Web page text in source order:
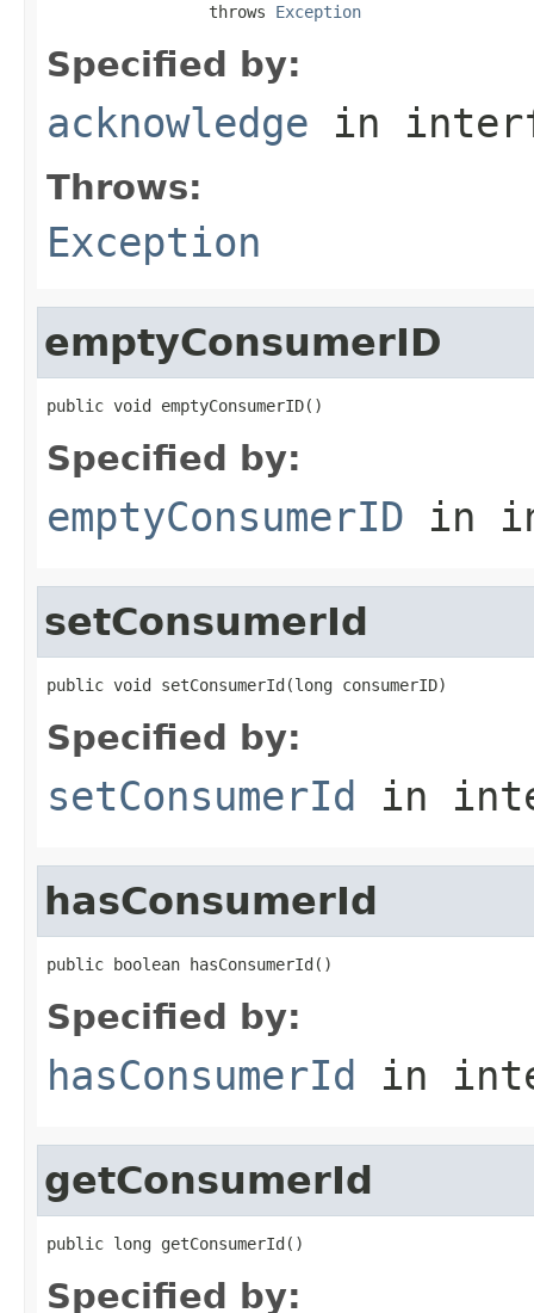
                 throws
Exception
Specified by:
acknowledge in
Throws:
Exception
emptyConsumerID
public void emptyConsumerID()
Specified by:
emptyConsumerID in
setConsumerId
public void setConsumerId(long consumerID)
Specified by:
setConsumerId in
hasConsumerId
public boolean hasConsumerId()
Specified by:
hasConsumerId in
getConsumerId
public long getConsumerId()
Specified by: